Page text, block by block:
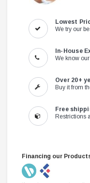
Lowest
We try our
In-House
We know
Over 20+
Buy it from
Free
Restrictions
Financing our